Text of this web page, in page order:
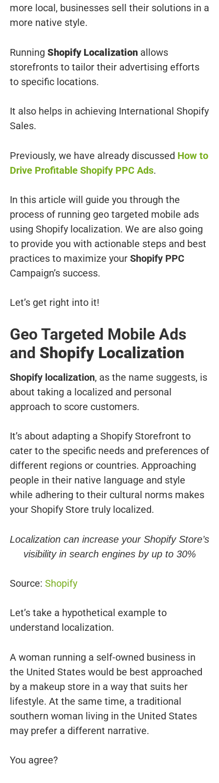
more local, businesses sell their solutions in a
more native style.
Running Shopify Localization allows
storefronts to tailor their advertising efforts
to specific locations.
It also helps in achieving International Shopify
Sales.
Previously, we have already discussed How to
Drive Profitable Shopify PPC Ads.
In this article will guide you through the
process of running geo targeted mobile ads
using Shopify localization. We are also going
to provide you with actionable steps and best
practices to maximize your Shopify PPC
Campaign’s success.
Let’s get right into it!
Geo Targeted Mobile Ads
and Shopify Localization
Shopify localization, as the name suggests, is
about taking a localized and personal
approach to score customers.
It’s about adapting a Shopify Storefront to
cater to the specific needs and preferences of
different regions or countries. Approaching
people in their native language and style
while adhering to their cultural norms makes
your Shopify Store truly localized.
Localization can increase your Shopify Store’s
visibility in search engines by up to 30%
Source: Shopify
Let’s take a hypothetical example to
understand localization.
A woman running a self-owned business in
the United States would be best approached
by a makeup store in a way that suits her
lifestyle. At the same time, a traditional
southern woman living in the United States
may prefer a different narrative.
You agree?